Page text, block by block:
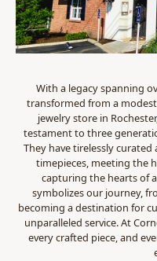
With a legacy spanning
transformed from a
jewelry store in
testament to three
They have tirelessly
timepieces, meeting the
capturing the hearts of
symbolizes our journey,
becoming a destination for
unparalleled service. At
every crafted piece, and